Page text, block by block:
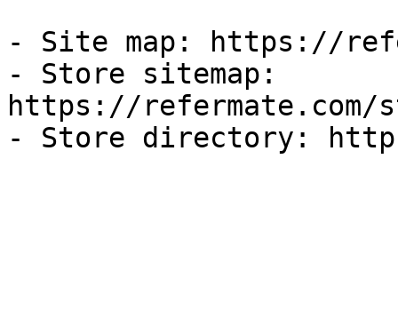
- Site map: https://
- Store sitemap:
https://refermate.com/
- Store directory: